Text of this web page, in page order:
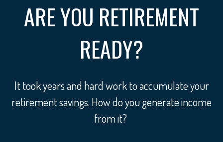
ARE YOU RETIREMENT
READY?
It took years and hard work to accumulate your
retirement savings. How do you generate income
from it?